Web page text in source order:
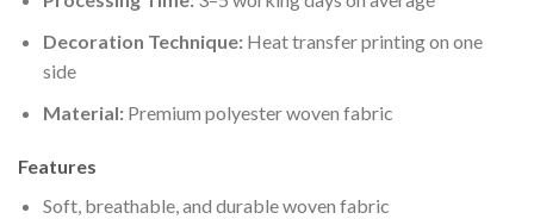
Decoration Technique:Heat transfer printing on one
side
Material:Premium polyester woven fabric
Features
Soft, breathable, and durable woven fabric